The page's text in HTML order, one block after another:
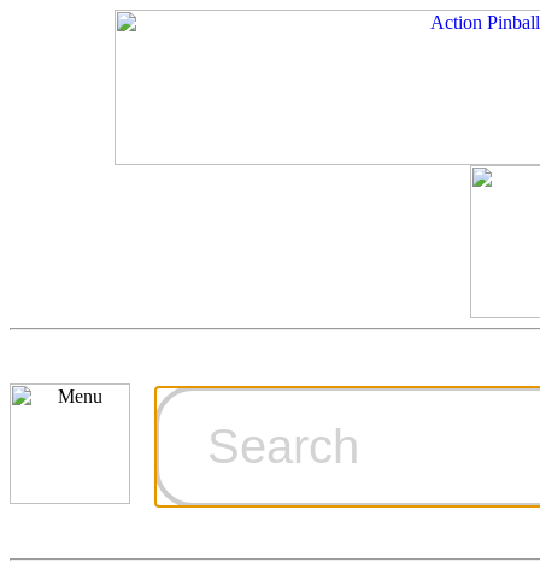
Games for
Technical